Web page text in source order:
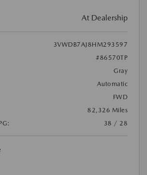
At Dealership
3VWDB7AJ8HM293597
#86570TP
Gray
Automatic
FWD
82,326 Miles
38 / 28